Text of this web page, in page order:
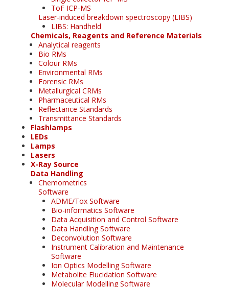
ToF ICP-MS
Laser-induced breakdown spectroscopy (LIBS)
LIBS: Handheld
Chemicals, Reagents and Reference Materials
Analytical reagents
Bio RMs
Colour RMs
Environmental RMs
Forensic RMs
Metallurgical CRMs
Pharmaceutical RMs
Reflectance Standards
Transmittance Standards
Flashlamps
LEDs
Lamps
Lasers
X-Ray Source
Data Handling
Chemometrics
Software
ADME/Tox Software
Bio-informatics Software
Data Acquisition and Control Software
Data Handling Software
Deconvolution Software
Instrument Calibration and Maintenance
Software
Ion Optics Modelling Software
Metabolite Elucidation Software
Molecular Modelling Software